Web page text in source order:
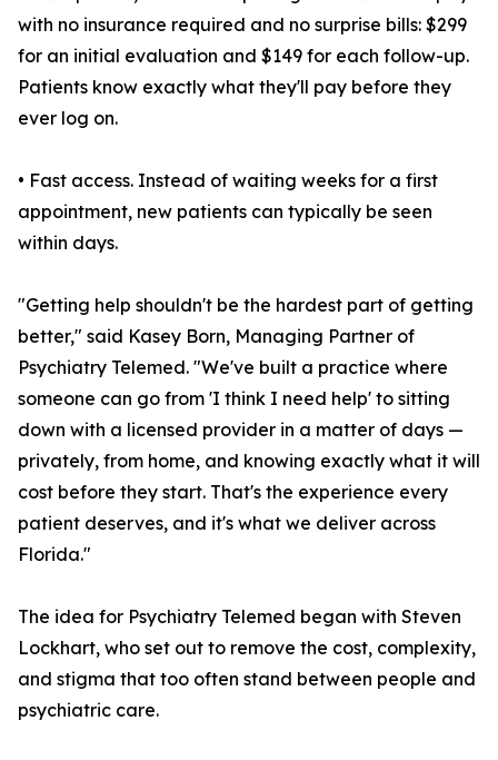
with no insurance required and no surprise bills: $299
for an initial evaluation and $149 for each follow-up.
Patients know exactly what they'll pay before they
ever log on.
• Fast access. Instead of waiting weeks for a first
appointment, new patients can typically be seen
within days.
"Getting help shouldn't be the hardest part of getting
better," said Kasey Born, Managing Partner of
Psychiatry Telemed. "We've built a practice where
someone can go from 'I think I need help' to sitting
down with a licensed provider in a matter of days —
privately, from home, and knowing exactly what it will
cost before they start. That's the experience every
patient deserves, and it's what we deliver across
Florida."
The idea for Psychiatry Telemed began with Steven
Lockhart, who set out to remove the cost, complexity,
and stigma that too often stand between people and
psychiatric care.